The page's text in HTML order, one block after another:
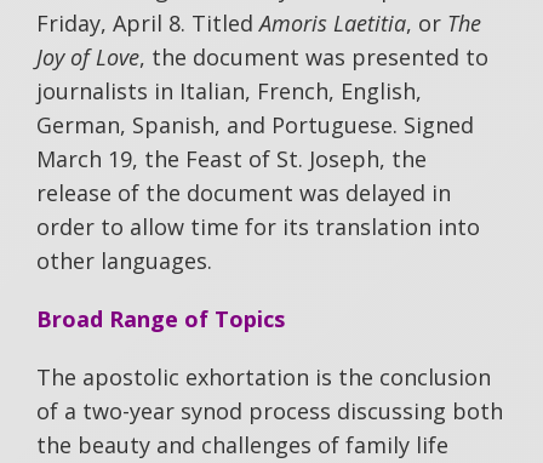
Friday, April 8. TitledAmoris Laetitia, or The
Joy of Love, the document was presented to
journalists in Italian, French, English,
German, Spanish, and Portuguese. Signed
March 19, the Feast of St. Joseph, the
release of the document was delayed in
order to allow time for its translation into
other languages.
Broad Range of Topics
The apostolic exhortation is the conclusion
of a two-year synod process discussing both
the beauty and challenges of family life